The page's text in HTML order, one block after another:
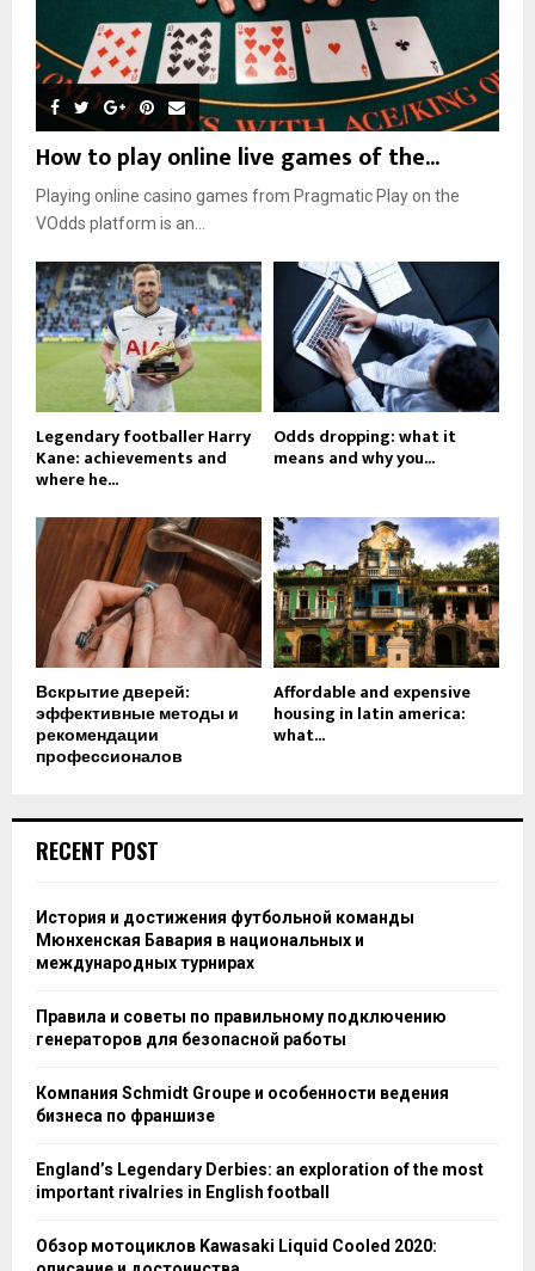
How to play online live games of the...
Playing online casino games from Pragmatic Play on the
VOdds platform is an...
Legendary footballer Harry
Kane: achievements and
where he...
Odds dropping: what it
means and why you...
Вскрытие дверей:
эффективные методы и
рекомендации
профессионалов
Affordable and expensive
housing in latin america:
what...
RECENT POST
История и достижения футбольной команды
Мюнхенская Бавария в национальных и
международных турнирах
Правила и советы по правильному подключению
генераторов для безопасной работы
Компания Schmidt Groupe и особенности ведения
бизнеса по франшизе
England’s Legendary Derbies: an exploration of the most
important rivalries in English football
Обзор мотоциклов Kawasaki Liquid Cooled 2020: